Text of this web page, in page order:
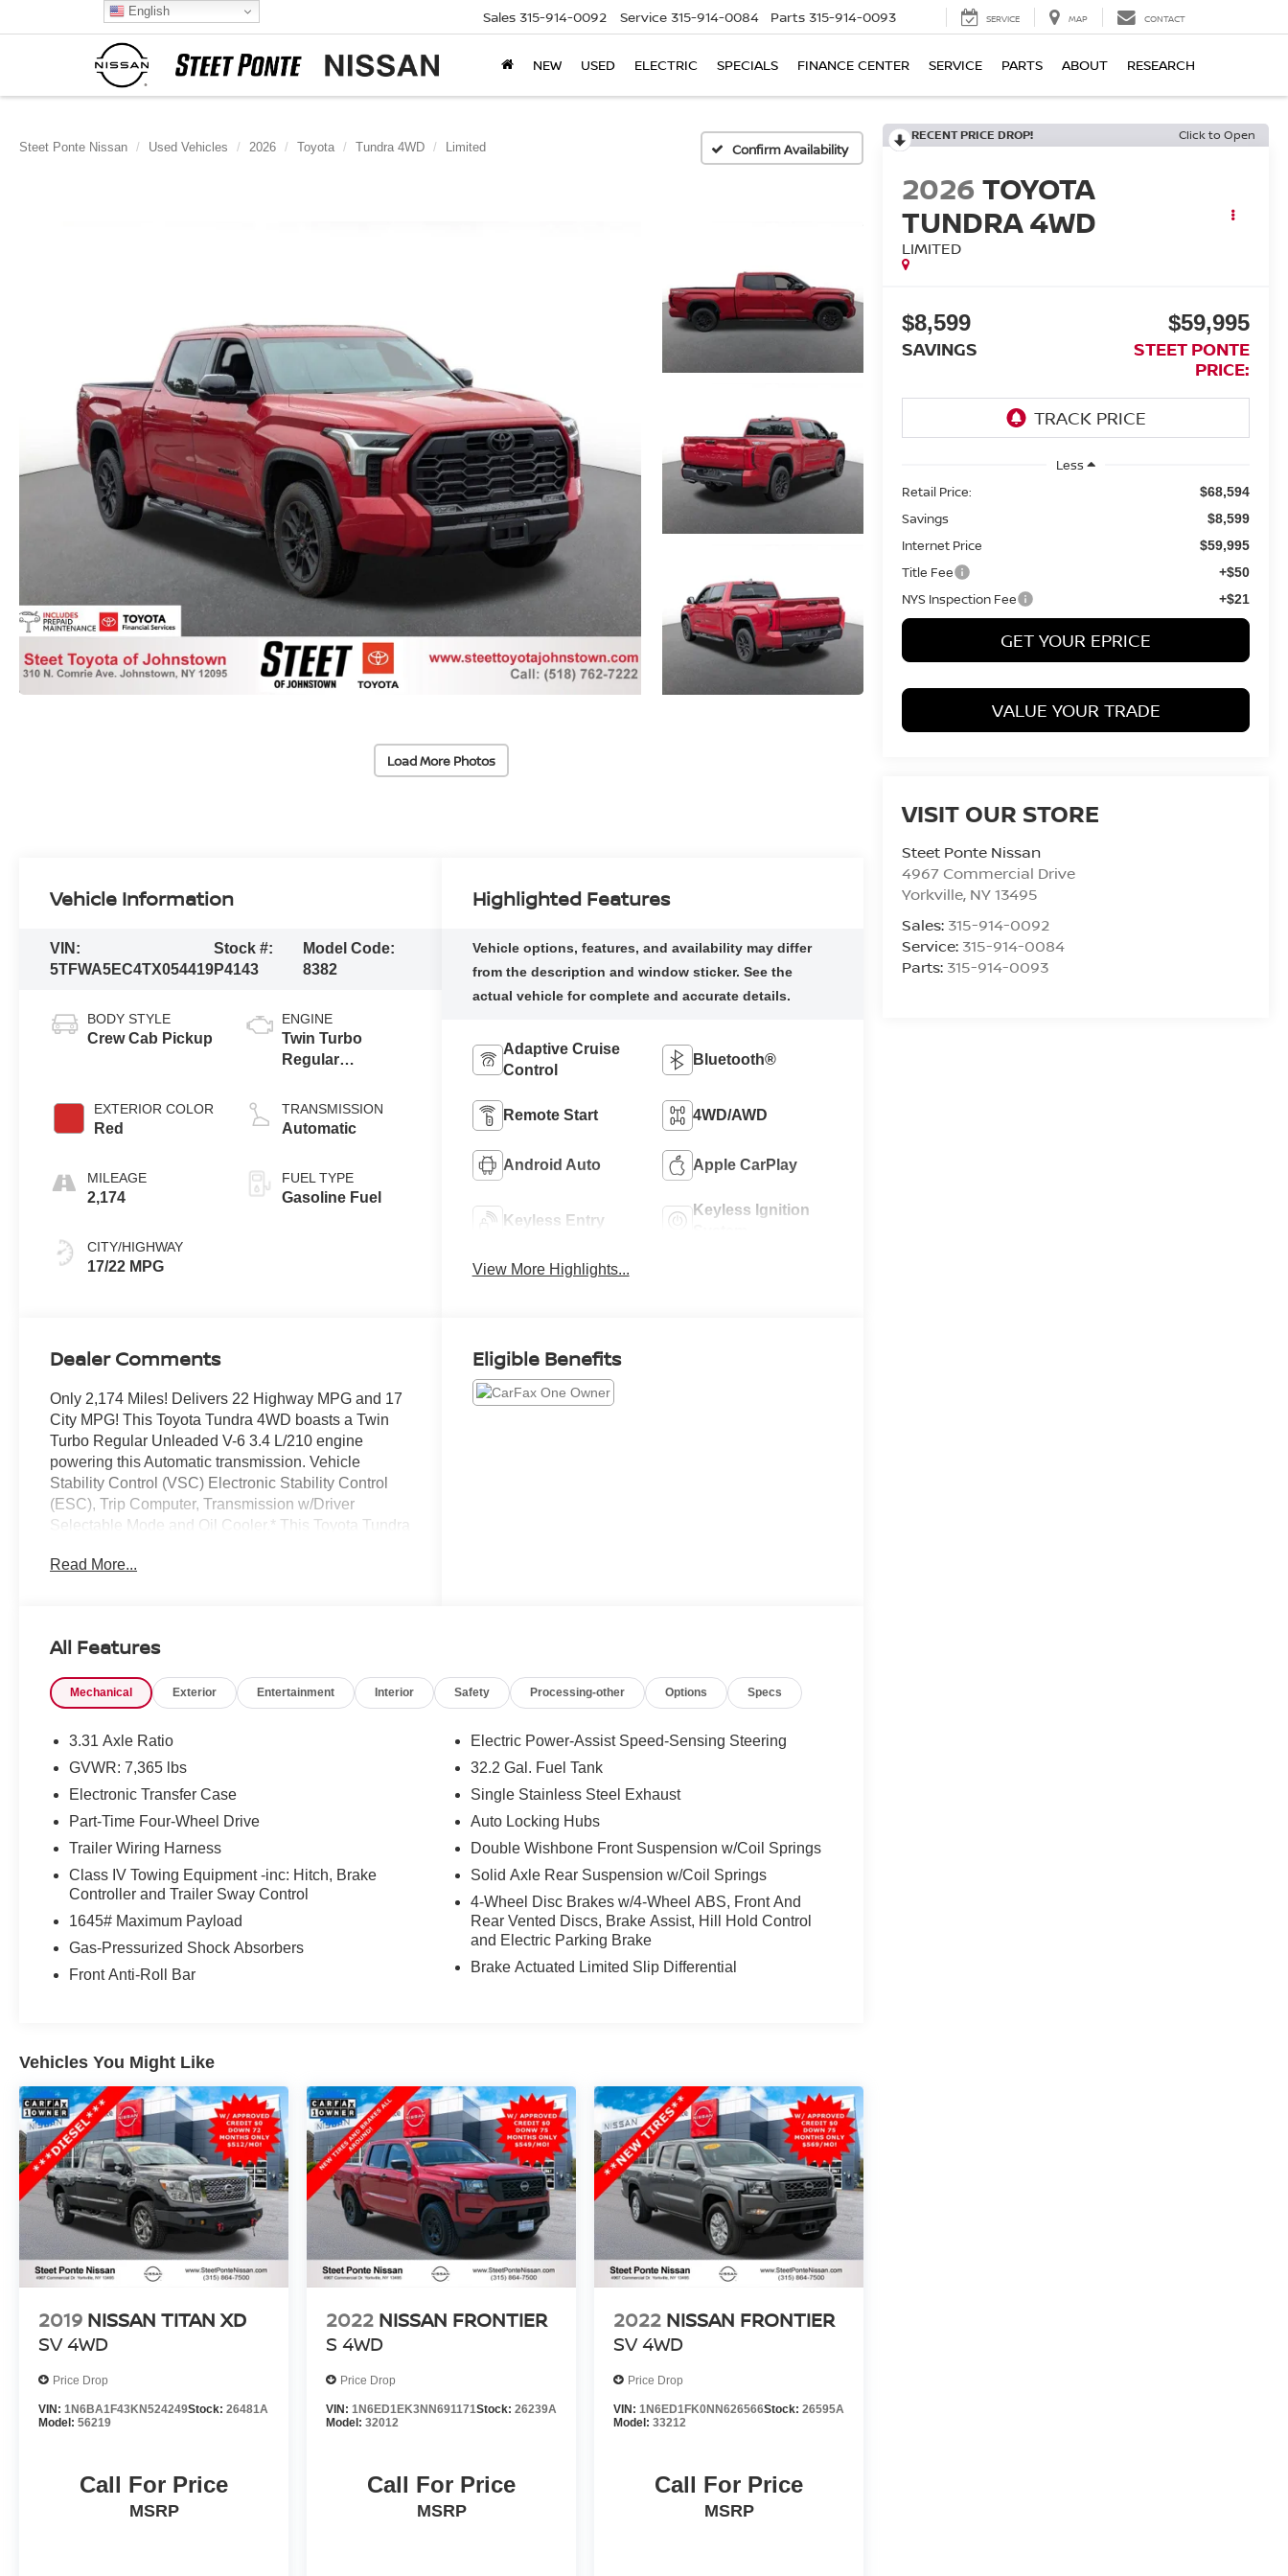
Sales 315-914-0092 Service 315-914-0084 Parts 315-914-0093 SERVICE MAP CONTACT
NEW USED ELECTRIC SPECIALS FINANCE CENTER SERVICE PARTS ABOUT RESEARCH
Steet Ponte Nissan Used Vehicles 2026 Toyota Tundra 4WD Limited Confirm Availability
Load More Photos
RECENT PRICE DROP! Click to Open
2026 TOYOTA
TUNDRA 4WD
LIMITED
$8,599
SAVINGS
$59,995
STEET PONTE
PRICE:
Less
Retail Price:
$68,594
Savings $8,599
Internet Price $59,995
Title Fee +$50
NYS Inspection Fee +$21
GET YOUR EPRICE
VALUE YOUR TRADE
VISIT OUR STORE
Steet Ponte Nissan
4967 Commercial Drive
Yorkville, NY13495
Sales: 315-914-0092
Service: 315-914-0084
Parts: 315-914-0093
Vehicle Information
VIN:
5TFWA5EC4TX054419
Stock #:
P4143
Model Code:
8382
BODY STYLE
Crew Cab Pickup
EXTERIOR COLOR
Red
MILEAGE
2,174
CITY/HIGHWAY
17/22 MPG
ENGINE
Twin Turbo
Regular
L/210
TRANSMISSION
Automatic
FUEL TYPE
Gasoline Fuel
Highlighted Features
Adaptive Cruise
Control
Bluetooth®
Remote Start 4WD/AWD
Android Auto Apple CarPlay
Keyless Entry
Keyless Ignition
View More Highlights...
Dealer Comments
Only 2,174 Miles! Delivers 22 Highway MPG and 17
City MPG! This Toyota Tundra 4WD boasts a Twin
Turbo Regular Unleaded V-6 3.4 L/210 engine
powering this Automatic transmission. Vehicle
Stability Control (VSC) Electronic Stability Control
(ESC), Trip Computer, Transmission w/Driver
Selectable Mode and Oil Cooler.* This Toyota Tundra
Harness, Tire Pressure Monitor System (TPMS) Low
Integration, Single Stainless Steel Exhaust, Side
trial, Remote Connect w/1-year trial and Service
toyota.com/connected-services for details.* Stop By
Johnstown, 310 North Comrie Ave, Johnstown, NY
12095 to claim your Toyota Tundra 4WD!
Read More...
Eligible Benefits
All Features
Mechanical Exterior Entertainment Interior Safety Processing-other Options Specs
3.31 Axle Ratio
GVWR: 7,365 lbs
Electronic Transfer Case
Part-Time Four-Wheel Drive
Trailer Wiring Harness
Class IV Towing Equipment -inc: Hitch, Brake
Controller and Trailer Sway Control
1645# Maximum Payload
Gas-Pressurized Shock Absorbers
Front Anti-Roll Bar
Electric Power-Assist Speed-Sensing Steering
32.2 Gal. Fuel Tank
Single Stainless Steel Exhaust
Auto Locking Hubs
Double Wishbone Front Suspension w/Coil Springs
Solid Axle Rear Suspension w/Coil Springs
4-Wheel Disc Brakes w/4-Wheel ABS, Front And
Rear Vented Discs, Brake Assist, Hill Hold Control
and Electric Parking Brake
Brake Actuated Limited Slip Differential
Vehicles You Might Like
2019 NISSAN TITAN XD
SV4WD
Price Drop
VIN: 1N6BA1F43KN524249Stock: 26481A
Model: 56219
Call For Price
MSRP
2022 NISSAN FRONTIER
S 4WD
Price Drop
VIN:1N6ED1EK3NN691171Stock:26239A
Model:32012
Call For Price
MSRP
2022 NISSAN FRONTIER
SV4WD
Price Drop
VIN:1N6ED1FK0NN626566Stock:26595A
Model:33212
Call For Price
MSRP
English